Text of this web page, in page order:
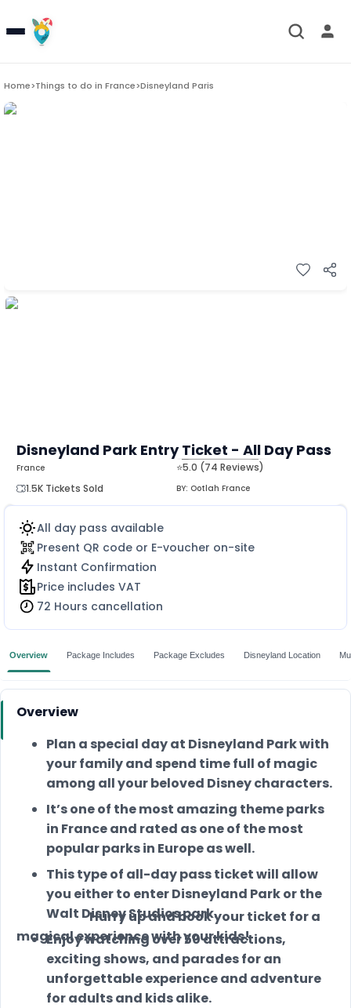
Home>Things to do in France>Disneyland Paris
Disneyland Park Entry Ticket - All Day Pass
⭐5.0 (74 Reviews)
1.5K Tickets Sold
BY: Ootlah France
France
MORE
All day pass available
Present QR code or E-voucher on-site
Instant Confirmation
Price includes VAT
72 Hours cancellation
Overview Package Includes Package Excludes Disneyland Location
Overview
Plan a special day at Disneyland Park with
your family and spend time full of magic
among all your beloved Disney characters.
It’s one of the most amazing theme parks
in France and rated as one of the most
popular parks in Europe as well.
This type of all-day pass ticket will allow
you either to enter Disneyland Park or the
Walt Disney Studios park.
Enjoy watching over 50 attractions,
exciting shows, and parades for an
unforgettable experience and adventure
for adults and kids alike.
Hurry up and book your ticket for a
magical experience with your kids!